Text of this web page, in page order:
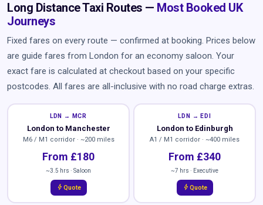
Long Distance Taxi Routes — Most Booked UK
Journeys
Fixed fares on every route — confirmed at booking. Prices below
are guide fares from London for an economy saloon. Your
exact fare is calculated at checkout based on your specific
postcodes. All fares are all-inclusive with no road charge extras.
LDN → MCR
London to Manchester
M6 / M1 corridor · ~200 miles
From £180
~3.5 hrs · Saloon
bolt Quote
LDN → EDI
London to Edinburgh
A1 / M1 corridor · ~400 miles
From £340
~7 hrs · Executive
bolt Quote